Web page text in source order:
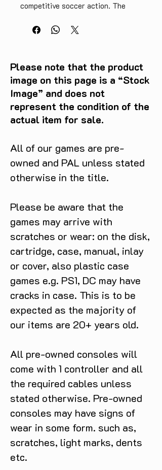
competitive soccer action. The
makes for memorable gaming
ISS 64 to your retro game
collection.
Please note that the product
image on this page is a “Stock
Image” and does not
represent the condition of the
actual item for sale.
All of our games are pre-
owned and PAL unless stated
otherwise in the title.
Please be aware that the
games may arrive with
scratches or wear: on the disk,
cartridge, case, manual, inlay
or cover, also plastic case
games e.g. PS1, DC may have
cracks in case. This is to be
expected as the majority of
our items are 20+ years old.
All pre-owned consoles will
come with 1 controller and all
the required cables unless
stated otherwise. Pre-owned
consoles may have signs of
wear in some form. such as,
scratches, light marks, dents
etc.